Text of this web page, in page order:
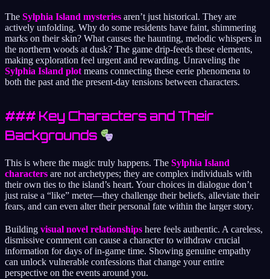
The Sylphia Island mysteries aren’t just historical. They are
actively unfolding. Why do some residents have faint, shimmering
marks on their skin? What causes the haunting, melodic whispers in
the northern woods at dusk? The game drip-feeds these elements,
making exploration feel urgent and rewarding. Unraveling the
Sylphia Island plot means connecting these eerie phenomena to
both the past and the present-day tensions between characters.
### Key Characters and Their
Backgrounds
This is where the magic truly happens. The Sylphia Island
characters are not archetypes; they are complex individuals with
their own ties to the island’s heart. Your choices in dialogue don’t
just raise a “like” meter—they challenge their beliefs, alleviate their
fears, and can even alter their personal fate within the larger story.
Building visual novel relationships here feels authentic. A careless,
dismissive comment can cause a character to withdraw crucial
information for days of in-game time. Showing genuine empathy
can unlock vulnerable confessions that change your entire
perspective on the events around you.